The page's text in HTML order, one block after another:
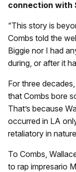
connection with
“This story is
Combs told the
Biggie nor I had
during, or after it
For three
that Combs bore
That’s because
occurred in LA
retaliatory in
To Combs,
to rap impresario